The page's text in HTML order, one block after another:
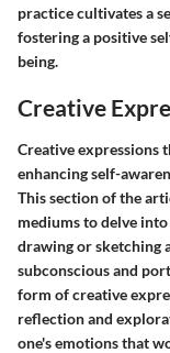
practice cultivates a
fostering a positive
being.
Creative
Creative expressions
enhancing self-
This section of the
mediums to delve
drawing or sketching
subconscious and
form of creative
reflection and
one's emotions that